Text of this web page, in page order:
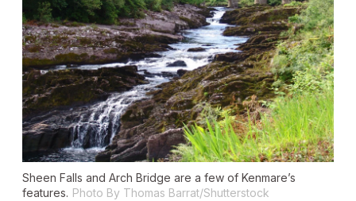
Sheen Falls and Arch Bridge are a few of Kenmare’s
features. Photo By Thomas Barrat/Shutterstock